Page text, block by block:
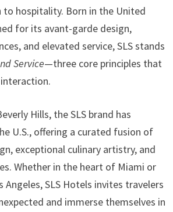
to hospitality. Born in the United
for its avant-garde design,
and elevated service, SLS stands
Service—three core principles that
Hills, the SLS brand has
U.S., offering a curated fusion of
exceptional culinary artistry, and
Whether in the heart of Miami or
SLS Hotels invites travelers
and immerse themselves in